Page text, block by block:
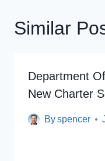
Similar
Department
New Charter
Byspencer